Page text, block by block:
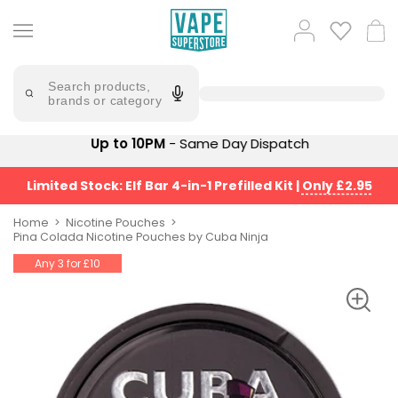
to
content
Search products,
brands or category
Popular
Searches
mary
vaporesso
lost
mary
bm6000
oxva
Vaporesso
XROS
No
Prefilled
Pod
Kit
Suggestions
Suggestions
Log
in Cart
Up to 10PM- Same Day Dispatch
Limited Stock: Elf Bar 4-in-1 Prefilled Kit | Only £2.95
Home
Nicotine Pouches
Pina Colada Nicotine Pouches by Cuba Ninja
Any 3 for £10